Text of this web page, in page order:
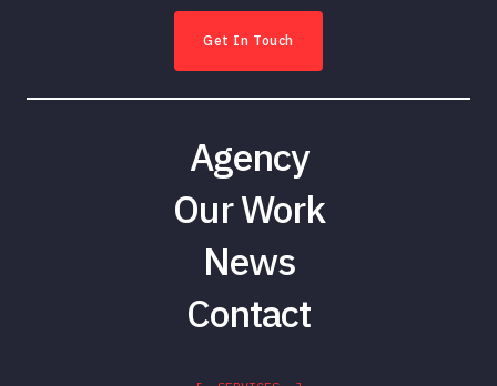
Get In Touch
Agency
Our Work
News
Contact